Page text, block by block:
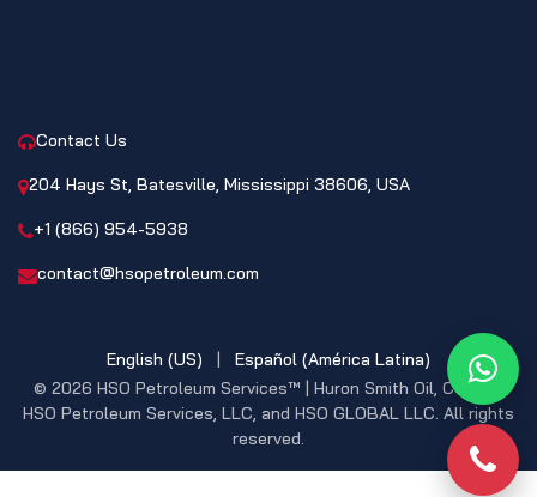
Contact Us
204 Hays St, Batesville, Mississippi 38606, USA
+1 (866) 954-5938
contact@hsopetroleum.com
© 2026 HSO Petroleum Services™ | Huron Smith Oil, CO. INC,
HSO Petroleum Services, LLC, and HSO GLOBAL LLC. All rights
reserved.
English (US) | Español (América Latina)
Phone